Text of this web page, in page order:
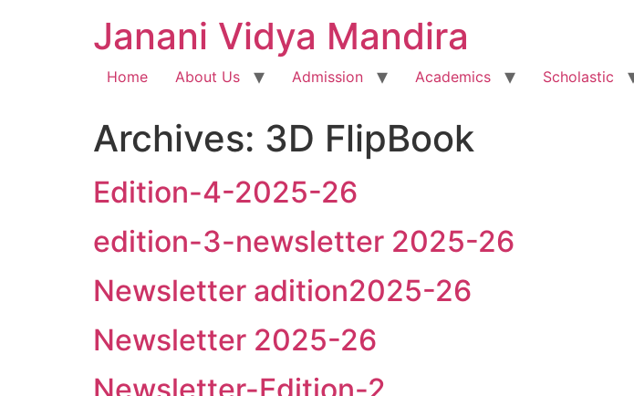
Janani Vidya Mandira
Home About Us Admission Academics Scholastic
Archives: 3D FlipBook
Edition-4-2025-26
edition-3-newsletter 2025-26
Newsletter adition2025-26
Newsletter 2025-26